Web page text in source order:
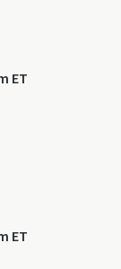
ET
ET